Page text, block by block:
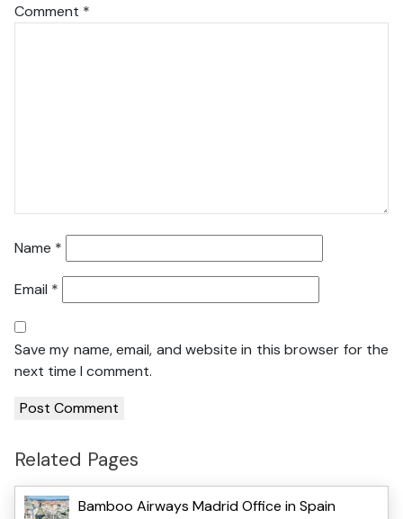
Comment *
Name *
Email *
Save my name, email, and website in this browser for the
next time I comment.
Related Pages
Bamboo Airways Madrid Office in Spain